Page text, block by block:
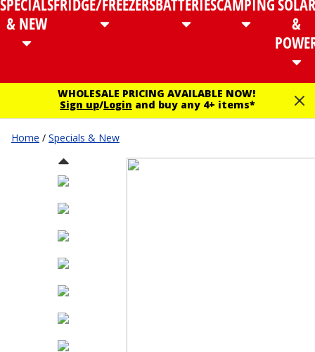
SPECIALS
& NEW
FRIDGE/FREEZERSBATTERIESCAMPINGSOLAR
&
WHOLESALE PRICING AVAILABLE NOW!
Sign up/Login and buy any 4+ items*
Home / Specials & New